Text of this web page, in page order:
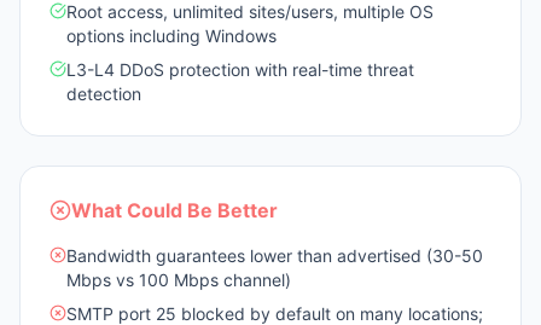
Root access, unlimited sites/users, multiple OS
options including Windows
L3-L4 DDoS protection with real-time threat
detection
What Could Be Better
Bandwidth guarantees lower than advertised (30-50
Mbps vs 100 Mbps channel)
SMTP port 25 blocked by default on many locations;